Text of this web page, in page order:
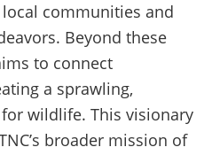
communities and
Beyond these
to connect
a sprawling,
wildlife. This visionary
broader mission of